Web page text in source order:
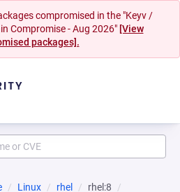
compromised in the "Keyv /
Compromise - Aug 2026" [View
packages].
Linux rhel
rhel:8